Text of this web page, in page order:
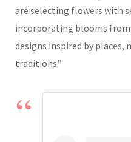
are selecting flowers with
incorporating blooms
designs inspired by places,
traditions.”